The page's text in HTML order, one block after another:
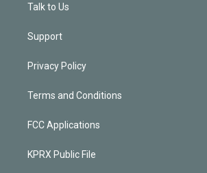
Talk to Us
Support
Privacy Policy
Terms and Conditions
FCC Applications
KPRX Public File